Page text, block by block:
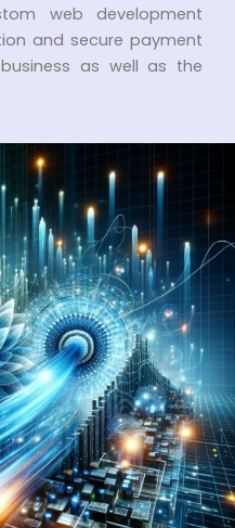
web development
and secure payment
as well as the